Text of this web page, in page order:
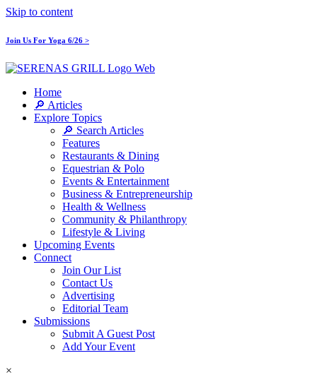
Skip to content
Join Us For Yoga 6/26 >
Home
🔎 Articles
Explore Topics
🔎 Search Articles
Features
Restaurants & Dining
Equestrian & Polo
Events & Entertainment
Business & Entrepreneurship
Health & Wellness
Community & Philanthropy
Lifestyle & Living
Upcoming Events
Connect
Join Our List
Contact Us
Advertising
Editorial Team
Submissions
Submit A Guest Post
Add Your Event
×